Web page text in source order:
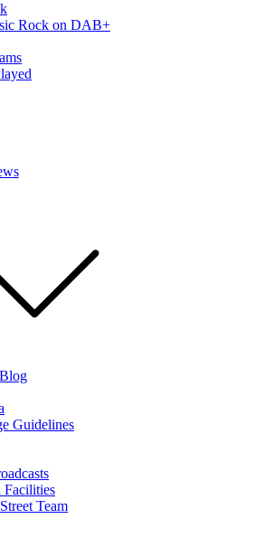
Rock on DAB+
Guidelines
Facilities
Team